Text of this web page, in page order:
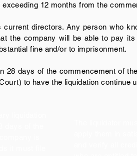
12 months from the
directors. Any person who
the company will be able to pay
fine and/or to imprisonment.
28 days of the commencement of
to have the liquidation continue